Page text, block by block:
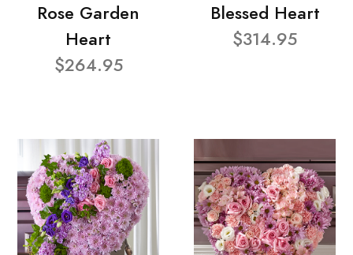
Rose Garden
Heart
$264.95
Blessed Heart
$314.95